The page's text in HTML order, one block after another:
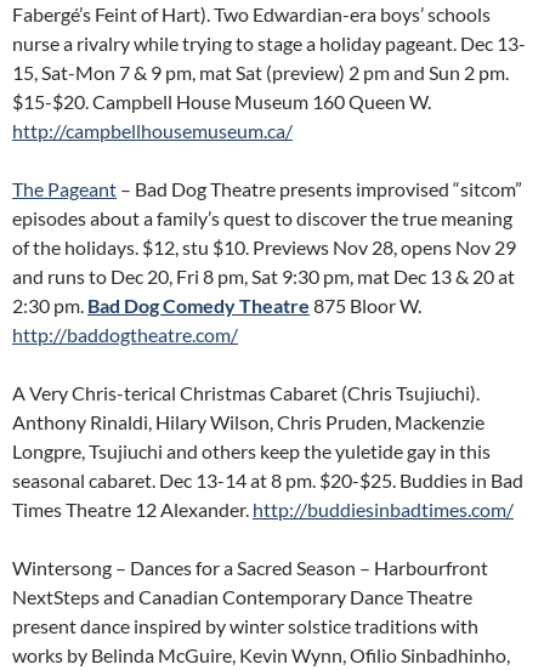
Fabergé’s Feint of Hart). Two Edwardian-era boys’ schools
nurse a rivalry while trying to stage a holiday pageant. Dec 13-
15, Sat-Mon 7 & 9 pm, mat Sat (preview) 2 pm and Sun 2 pm.
$15-$20. Campbell House Museum 160 Queen W.
http://campbellhousemuseum.ca/
The Pageant – Bad Dog Theatre presents improvised “sitcom”
episodes about a family’s quest to discover the true meaning
of the holidays. $12, stu $10. Previews Nov 28, opens Nov 29
and runs to Dec 20, Fri 8 pm, Sat 9:30 pm, mat Dec 13 & 20 at
2:30 pm. Bad Dog Comedy Theatre 875 Bloor W.
http://baddogtheatre.com/
A Very Chris-terical Christmas Cabaret (Chris Tsujiuchi).
Anthony Rinaldi, Hilary Wilson, Chris Pruden, Mackenzie
Longpre, Tsujiuchi and others keep the yuletide gay in this
seasonal cabaret. Dec 13-14 at 8 pm. $20-$25. Buddies in Bad
Times Theatre 12 Alexander. http://buddiesinbadtimes.com/
Wintersong – Dances for a Sacred Season – Harbourfront
NextSteps and Canadian Contemporary Dance Theatre
present dance inspired by winter solstice traditions with
works by Belinda McGuire, Kevin Wynn, Ofilio Sinbadhinho,